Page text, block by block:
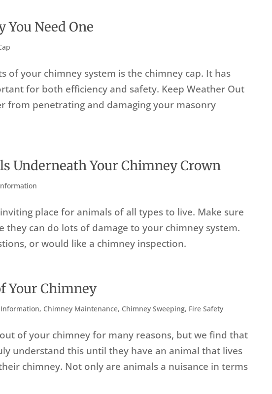
You Need One
of your chimney system is the chimney cap. It has
for both efficiency and safety. Keep Weather Out
from penetrating and damaging your masonry
Underneath Your Chimney Crown
place for animals of all types to live. Make sure
they can do lots of damage to your chimney system.
or would like a chimney inspection.
Your Chimney
, Chimney Maintenance, Chimney Sweeping, Fire Safety
of your chimney for many reasons, but we find that
understand this until they have an animal that lives
chimney. Not only are animals a nuisance in terms